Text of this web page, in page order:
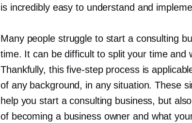
is incredibly easy to understand and
Many people struggle to start a consulting
time. It can be difficult to split your time and
Thankfully, thisfive-stepprocess is
of any background, in any situation. These
help you start a consulting business, but
of becoming a business owner and what